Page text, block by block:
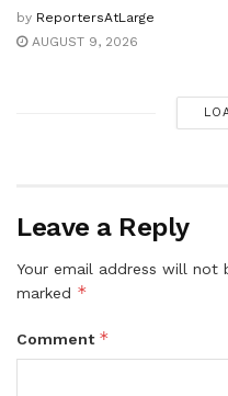
by ReportersAtLarge
AUGUST 9, 2026
Leave a Reply
Your email address will not
marked *
Comment *